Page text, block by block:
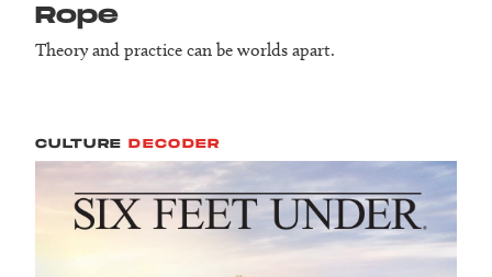
Rope
Theory and practice can be worlds apart.
CULTURE DECODER